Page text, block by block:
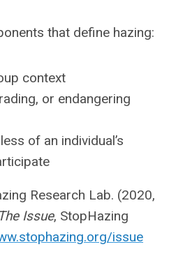
that define hazing:
context
or endangering
of an individual’s
Research Lab. (2020,
Issue, StopHazing
issue